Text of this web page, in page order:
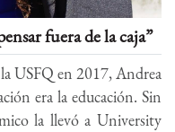
fuera de la caja”
USFQ en 2017, Andrea
era la educación. Sin
la llevó a University